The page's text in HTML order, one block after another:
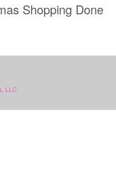
Shopping Done
LLC